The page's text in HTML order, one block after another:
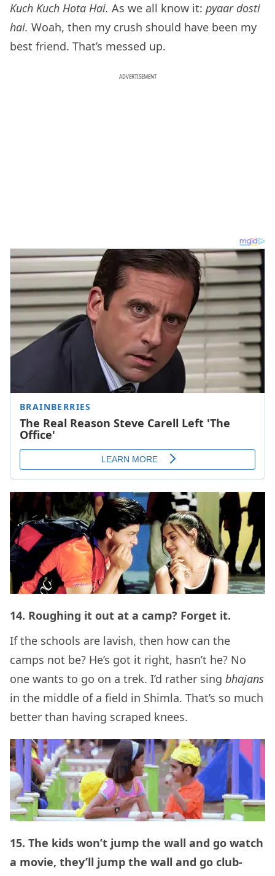
Kuch Kuch Hota Hai. As we all know it: pyaar dosti
hai. Woah, then my crush should have been my
best friend. That’s messed up.
ADVERTISEMENT
14. Roughing it out at a camp? Forget it.
If the schools are lavish, then how can the
camps not be? He’s got it right, hasn’t he? No
one wants to go on a trek. I’d rather sing bhajans
in the middle of a field in Shimla. That’s so much
better than having scraped knees.
15. The kids won’t jump the wall and go watch
a movie, they’ll jump the wall and go club-